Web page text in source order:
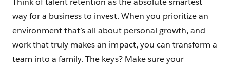
way for a business to invest. When you prioritize an
environment that’s all about personal growth, and
work that truly makes an impact, you can transform a
team into a family. The keys? Make sure your